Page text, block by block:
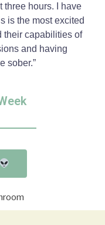
three hours. I have
is the most excited
their capabilities of
and having
sober.”